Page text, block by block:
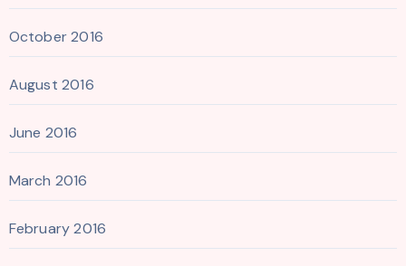
October 2016
August 2016
June 2016
March 2016
February 2016